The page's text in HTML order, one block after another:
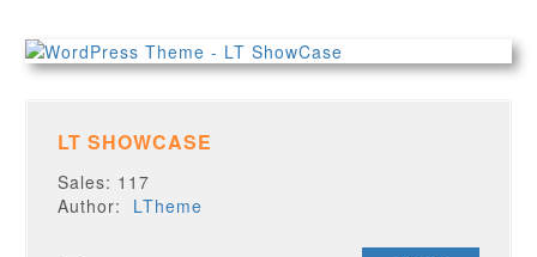
LT SHOWCASE
Sales: 117
Author: LTheme